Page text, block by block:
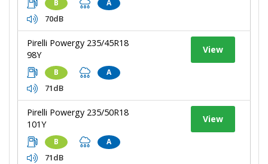
B A
70dB
Pirelli Powergy 235/45R18
98Y
B A
71dB
View
Pirelli Powergy 235/50R18
101Y
B A
71dB
View